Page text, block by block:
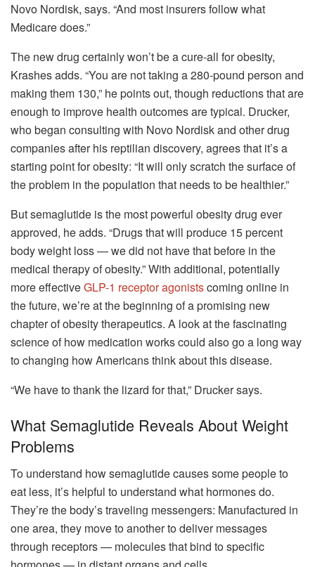
Novo Nordisk, says. “And most insurers follow what
Medicare does.”
The new drug certainly won’t be a cure-all for obesity,
Krashes adds. “You are not taking a 280-pound person and
making them 130,” he points out, though reductions that are
enough to improve health outcomes are typical. Drucker,
who began consulting with Novo Nordisk and other drug
companies after his reptilian discovery, agrees that it’s a
starting point for obesity: “It will only scratch the surface of
the problem in the population that needs to be healthier.”
But semaglutide is the most powerful obesity drug ever
approved, he adds. “Drugs that will produce 15 percent
body weight loss — we did not have that before in the
medical therapy of obesity.” With additional, potentially
more effectiveGLP-1 receptor agonistscoming online in
the future, we’re at the beginning of a promising new
chapter of obesity therapeutics. A look at the fascinating
science of how medication works could also go a long way
to changing how Americans think about this disease.
“We have to thank the lizard for that,” Drucker says.
What Semaglutide Reveals About Weight
Problems
To understand how semaglutide causes some people to
eat less, it’s helpful to understand what hormones do.
They’re the body’s traveling messengers: Manufactured in
one area, they move to another to deliver messages
through receptors — molecules that bind to specific